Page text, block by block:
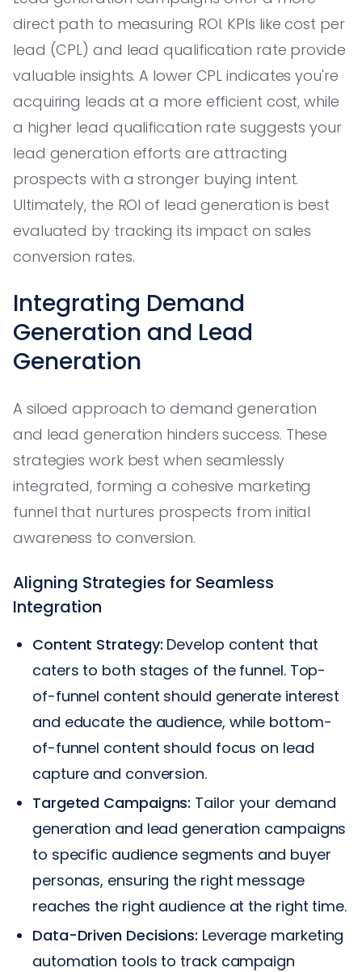
direct path to measuring ROI. KPIs like cost per
lead (CPL) and lead qualification rate provide
valuable insights. A lower CPL indicates you're
acquiring leads at a more efficient cost, while
a higher lead qualification rate suggests your
lead generation efforts are attracting
prospects with a stronger buying intent.
Ultimately, the ROI of lead generation is best
evaluated by tracking its impact on sales
conversion rates.
Integrating Demand
Generation and Lead
Generation
A siloed approach to demand generation
and lead generation hinders success. These
strategies work best when seamlessly
integrated, forming a cohesive marketing
funnel that nurtures prospects from initial
awareness to conversion.
Aligning Strategies for Seamless
Integration
Content Strategy: Develop content that
caters to both stages of the funnel. Top-
of-funnel content should generate interest
and educate the audience, while bottom-
of-funnel content should focus on lead
capture and conversion.
Targeted Campaigns: Tailor your demand
generation and lead generation campaigns
to specific audience segments and buyer
personas, ensuring the right message
reaches the right audience at the right time.
Data-Driven Decisions: Leverage marketing
automation tools to track campaign